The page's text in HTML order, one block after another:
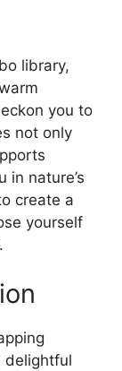
library,
you to
not only
in nature’s
create a
yourself
delightful